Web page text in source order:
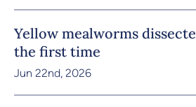
Yellow mealworms
the first time
Jun 22nd, 2026